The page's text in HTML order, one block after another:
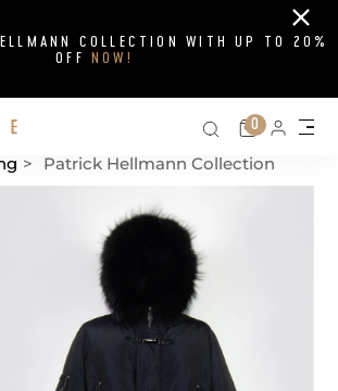
COLLECTION WITH UP TO 20%
OFF NOW!
Close
Search on
Cart
0
> Patrick Hellmann Collection